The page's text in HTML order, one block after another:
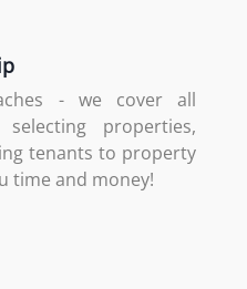
- we cover all
properties,
tenants to property
time and money!